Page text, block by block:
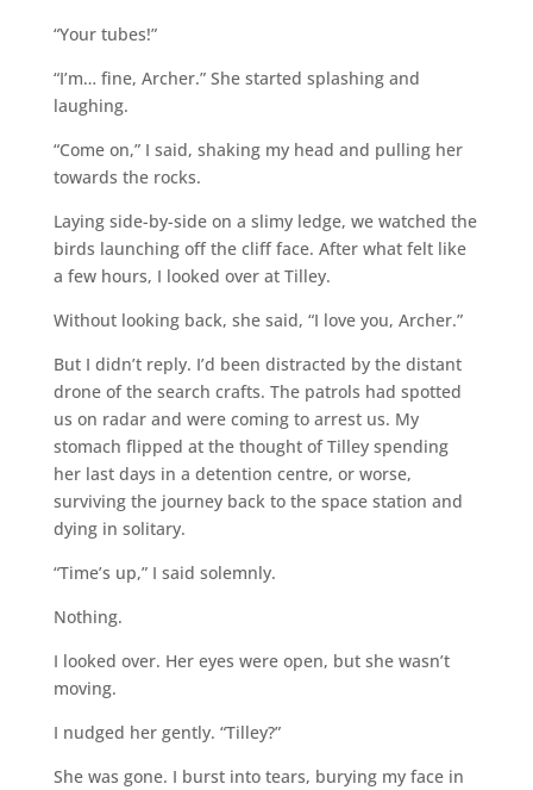
“Your tubes!”
“I’m… fine, Archer.” She started splashing and
laughing.
“Come on,” I said, shaking my head and pulling her
towards the rocks.
Laying side-by-side on a slimy ledge, we watched the
birds launching off the cliff face. After what felt like
a few hours, I looked over at Tilley.
Without looking back, she said, “I love you, Archer.”
But I didn’t reply. I’d been distracted by the distant
drone of the search crafts. The patrols had spotted
us on radar and were coming to arrest us. My
stomach flipped at the thought of Tilley spending
her last days in a detention centre, or worse,
surviving the journey back to the space station and
dying in solitary.
“Time’s up,” I said solemnly.
Nothing.
I looked over. Her eyes were open, but she wasn’t
moving.
I nudged her gently. “Tilley?”
She was gone. I burst into tears, burying my face in